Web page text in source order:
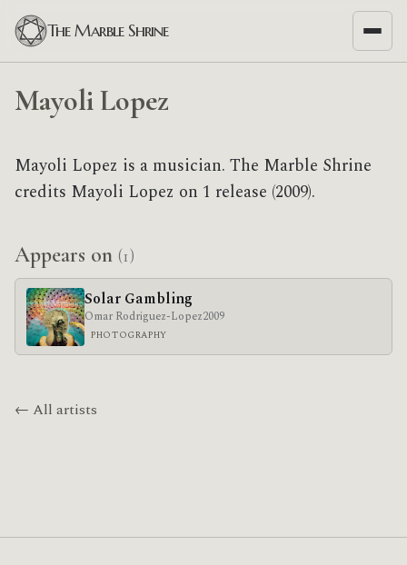
The Marble Shrine
Mayoli Lopez
Mayoli Lopez is a musician. The Marble Shrine
credits Mayoli Lopez on 1 release (2009).
Appears on (1)
Solar Gambling
Omar Rodriguez-Lopez2009
PHOTOGRAPHY
← All artists